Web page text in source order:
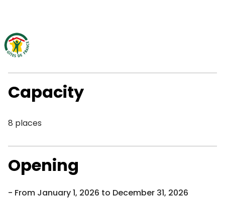
Capacity
8 places
Opening
From January 1, 2026 to December 31, 2026